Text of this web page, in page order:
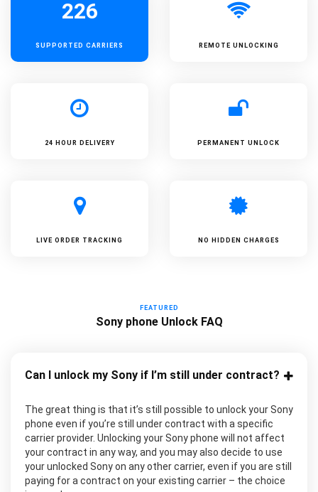
226
SUPPORTED CARRIERS REMOTE UNLOCKING
24 HOUR DELIVERY PERMANENT UNLOCK
LIVE ORDER TRACKING NO HIDDEN CHARGES
FEATURED
Sony phone Unlock FAQ
Can I unlock my Sony if I’m still under contract?
The great thing is that it’s still possible to unlock your Sony
phone even if you’re still under contract with a specific
carrier provider. Unlocking your Sony phone will not affect
your contract in any way, and you may also decide to use
your unlocked Sony on any other carrier, even if you are still
paying for a contract on your existing carrier – the choice